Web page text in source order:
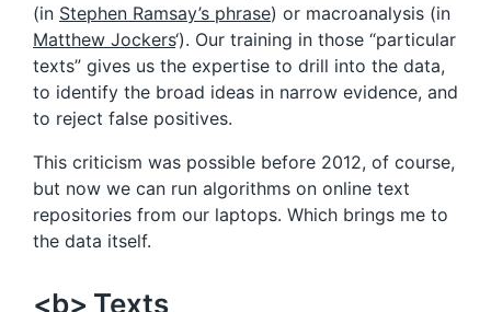
(in Stephen Ramsay’s phrase) or macroanalysis (in
Matthew Jockers‘). Our training in those “particular
texts” gives us the expertise to drill into the data,
to identify the broad ideas in narrow evidence, and
to reject false positives.
This criticism was possible before 2012, of course,
but now we can run algorithms on online text
repositories from our laptops. Which brings me to
the data itself.
<b> Texts